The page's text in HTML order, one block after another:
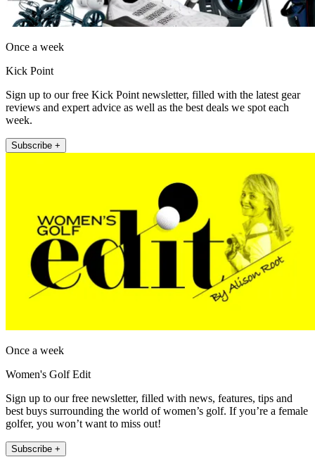
Once a week
Kick Point
Sign up to our free Kick Point newsletter, filled with the latest gear
reviews and expert advice as well as the best deals we spot each
week.
Subscribe +
Once a week
Women's Golf Edit
Sign up to our free newsletter, filled with news, features, tips and
best buys surrounding the world of women’s golf. If you’re a female
golfer, you won’t want to miss out!
Subscribe +